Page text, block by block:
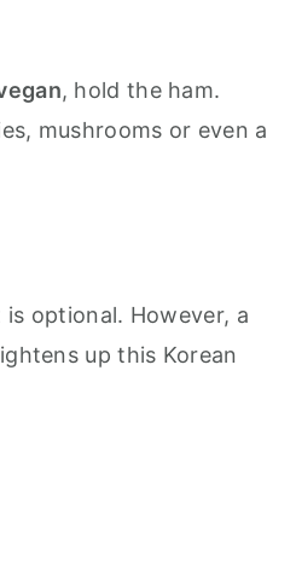
, hold the ham.
mushrooms or even a
optional. However, a
up this Korean